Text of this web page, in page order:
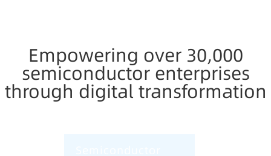
Empowering over 30,000
semiconductor enterprises
through digital transformation